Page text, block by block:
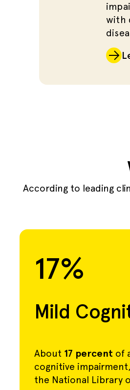
with
According to leading
17%
Mild
About 17 percent of
cognitive
the National Library